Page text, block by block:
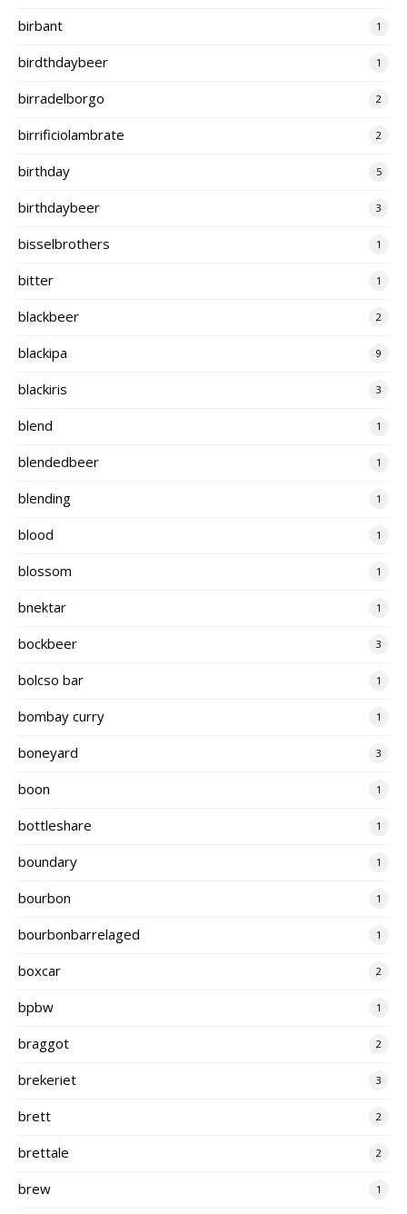
birbant 1
birdthdaybeer 1
birradelborgo 2
birrificiolambrate 2
birthday 5
birthdaybeer 3
bisselbrothers 1
bitter 1
blackbeer 2
blackipa 9
blackiris 3
blend 1
blendedbeer 1
blending 1
blood 1
blossom 1
bnektar 1
bockbeer 3
bolcso bar 1
bombay curry 1
boneyard 3
boon 1
bottleshare 1
boundary 1
bourbon 1
bourbonbarrelaged 1
boxcar 2
bpbw 1
braggot 2
brekeriet 3
brett 2
brettale 2
brew 1